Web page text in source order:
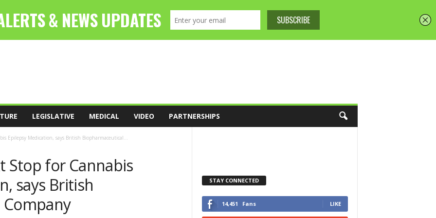
LEGISLATIVE MEDICAL VIDEO PARTNERSHIPS
Epilepsy Medication, says British Biopharmaceutical...
Stop for Cannabis
says British
STAY CONNECTED
14,451 Fans LIKE